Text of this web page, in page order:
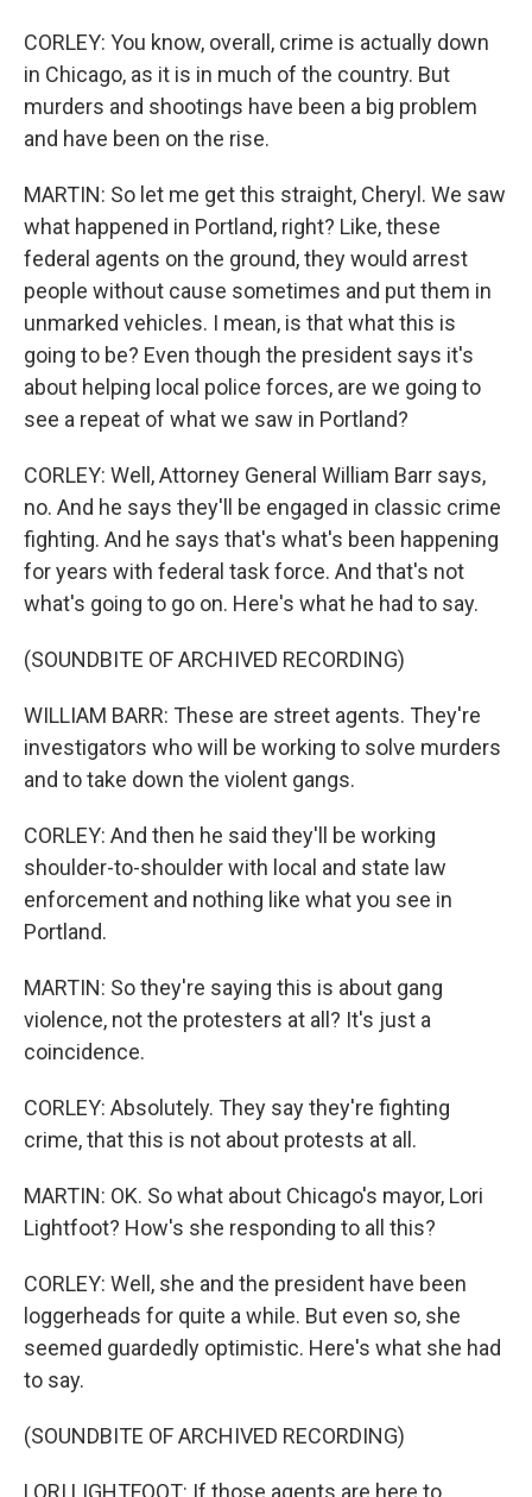
CORLEY: You know, overall, crime is actually down
in Chicago, as it is in much of the country. But
murders and shootings have been a big problem
and have been on the rise.
MARTIN: So let me get this straight, Cheryl. We saw
what happened in Portland, right? Like, these
federal agents on the ground, they would arrest
people without cause sometimes and put them in
unmarked vehicles. I mean, is that what this is
going to be? Even though the president says it's
about helping local police forces, are we going to
see a repeat of what we saw in Portland?
CORLEY: Well, Attorney General William Barr says,
no. And he says they'll be engaged in classic crime
fighting. And he says that's what's been happening
for years with federal task force. And that's not
what's going to go on. Here's what he had to say.
(SOUNDBITE OF ARCHIVED RECORDING)
WILLIAM BARR: These are street agents. They're
investigators who will be working to solve murders
and to take down the violent gangs.
CORLEY: And then he said they'll be working
shoulder-to-shoulder with local and state law
enforcement and nothing like what you see in
Portland.
MARTIN: So they're saying this is about gang
violence, not the protesters at all? It's just a
coincidence.
CORLEY: Absolutely. They say they're fighting
crime, that this is not about protests at all.
MARTIN: OK. So what about Chicago's mayor, Lori
Lightfoot? How's she responding to all this?
CORLEY: Well, she and the president have been
loggerheads for quite a while. But even so, she
seemed guardedly optimistic. Here's what she had
to say.
(SOUNDBITE OF ARCHIVED RECORDING)
LORI LIGHTFOOT: If those agents are here to